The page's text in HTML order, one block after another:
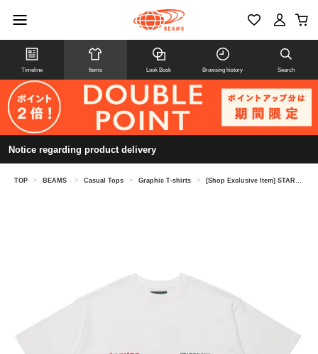
Timeline Items Look Book Browsing history Search
Notice regarding product delivery
TOP > BEAMS > Casual Tops > Graphic T-shirts > [Shop Exclusive Item] STARBUCKS STAND by BEAMS × Tomica / Print T-shirt KIDS②